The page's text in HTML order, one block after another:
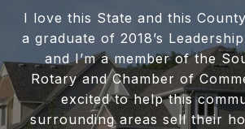
I love this State and this
a graduate of 2018’s
and I’m a member of the
Rotary and Chamber of
excited to help this
surrounding areas sell their